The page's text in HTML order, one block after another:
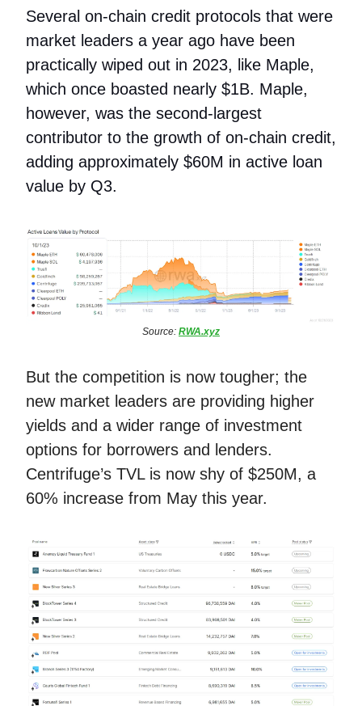
Several on-chain credit protocols that were
market leaders a year ago have been
practically wiped out in 2023, like Maple,
which once boasted nearly $1B. Maple,
however, was the second-largest
contributor to the growth of on-chain credit,
adding approximately $60M in active loan
value by Q3.
Source: RWA.xyz
But the competition is now tougher; the
new market leaders are providing higher
yields and a wider range of investment
options for borrowers and lenders.
Centrifuge’s TVL is now shy of $250M, a
60% increase from May this year.